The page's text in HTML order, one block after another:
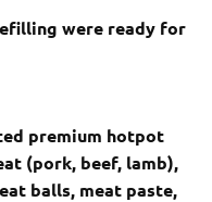
were ready for
premium hotpot
(pork, beef, lamb),
balls, meat paste,